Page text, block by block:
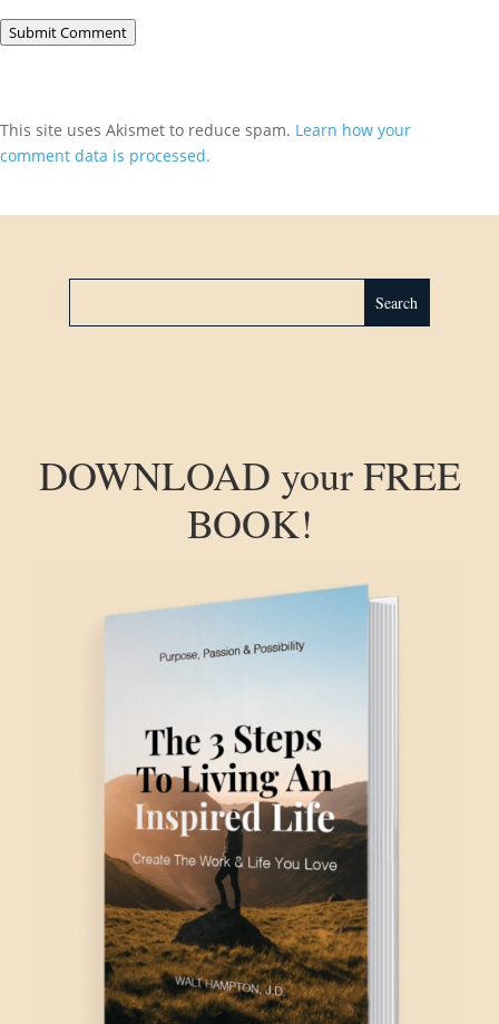
Submit Comment
This site uses Akismet to reduce spam. Learn how your
comment data is processed.
DOWNLOAD your FREE
BOOK!